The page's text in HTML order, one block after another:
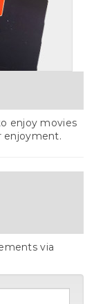
enjoy movies
enjoyment.
via